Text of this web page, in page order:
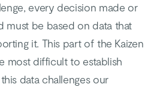
every decision made or
must be based on data that
it. This part of the Kaizen
most difficult to establish
data challenges our